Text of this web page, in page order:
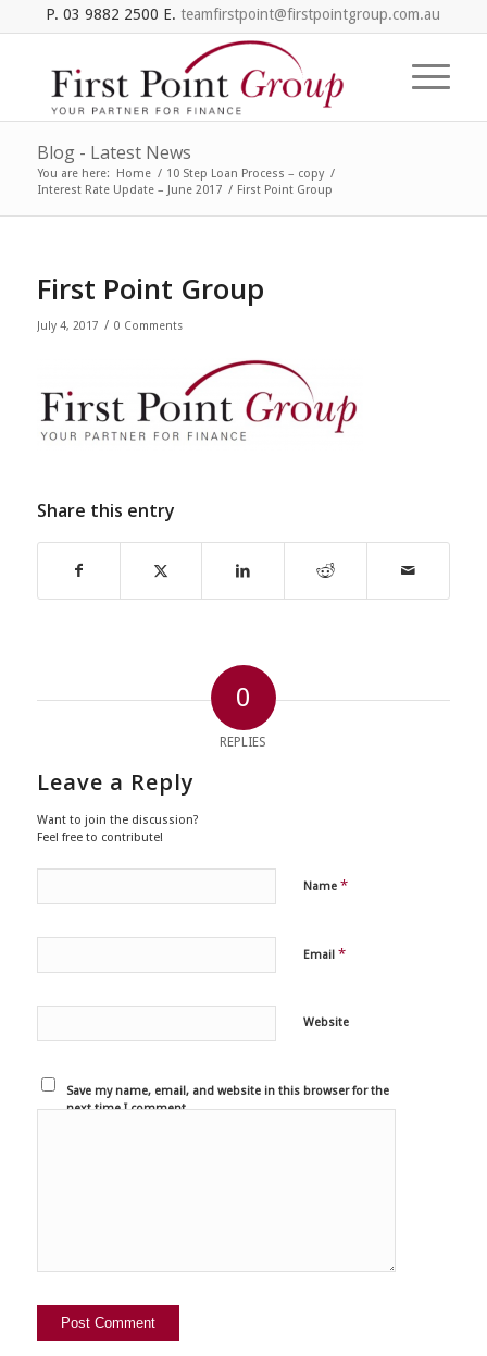
P. 03 9882 2500 E. teamfirstpoint@firstpointgroup.com.au
Blog - Latest News
You are here: Home / 10 Step Loan Process – copy /
Interest Rate Update – June 2017 / First Point Group
First Point Group
July 4, 2017 / 0 Comments
Share this entry
0
REPLIES
Leave a Reply
Want to join the discussion?
Feel free to contribute!
Name *
Email *
Website
Save my name, email, and website in this browser for the
next time I comment.